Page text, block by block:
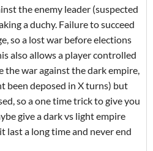
the enemy leader (suspected
a duchy. Failure to succeed
so a lost war before elections
also allows a player controlled
war against the dark empire,
been deposed in X turns) but
so a one time trick to give you
give a dark vs light empire
last a long time and never end